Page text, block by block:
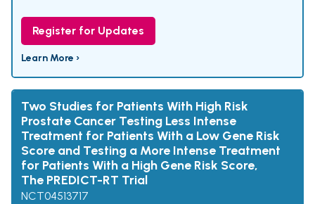
Register for Updates
Learn More ›
Two Studies for Patients With High Risk
Prostate Cancer Testing Less Intense
Treatment for Patients With a Low Gene Risk
Score and Testing a More Intense Treatment
for Patients With a High Gene Risk Score,
The PREDICT-RT Trial
NCT04513717